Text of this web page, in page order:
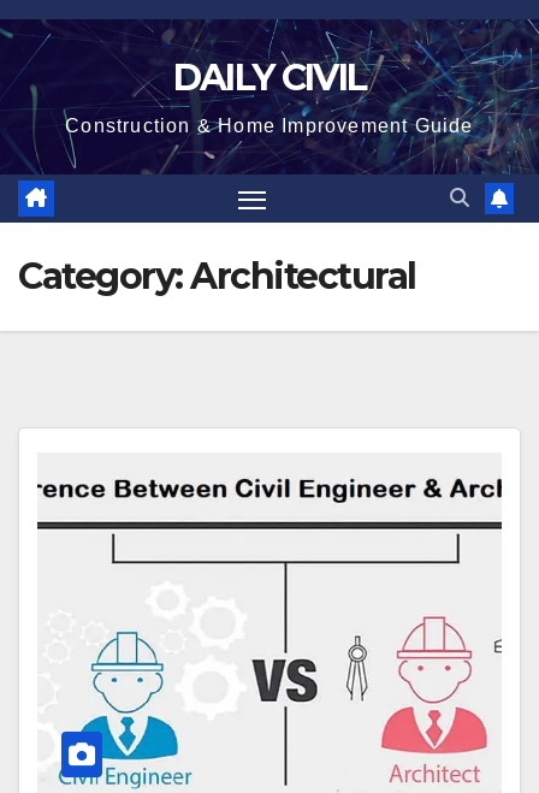
Skip
content
DAILY CIVIL
Construction & Home Improvement Guide
Category:Architectural